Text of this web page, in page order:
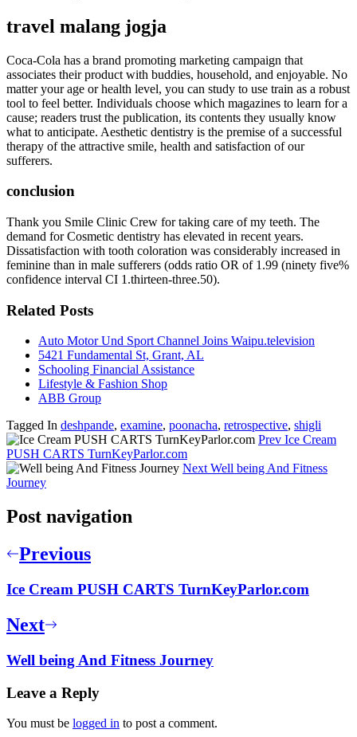
travel malang jogja
Coca-Cola has a brand promoting marketing campaign that
associates their product with buddies, household, and enjoyable. No
matter your age or health level, you can study to use train as a robust
tool to feel better. Individuals choose which magazines to learn for a
cause; readers trust the publication, its contents they usually know
what to anticipate. Aesthetic dentistry is the premise of a successful
therapy of the attractive smile, health and satisfaction of our
sufferers.
conclusion
Thank you Smile Clinic Crew for taking care of my teeth. The
demand for Cosmetic dentistry has elevated in recent years.
Dissatisfaction with tooth coloration was considerably increased in
feminine than in male sufferers (odds ratio OR of 1.99 (ninety five%
confidence interval CI 1.thirteen-three.50).
Related Posts
Auto Motor Und Sport Channel Joins Waipu.television
5421 Fundamental St, Grant, AL
Schooling Financial Assistance
Lifestyle & Fashion Shop
ABB Group
Tagged In deshpande, examine, poonacha, retrospective, shigli
Prev Ice Cream
PUSH CARTS TurnKeyParlor.com
Next Well being And Fitness
Journey
Post navigation
Previous
Ice Cream PUSH CARTS TurnKeyParlor.com
Next
Well being And Fitness Journey
Leave a Reply
You must be logged in to post a comment.